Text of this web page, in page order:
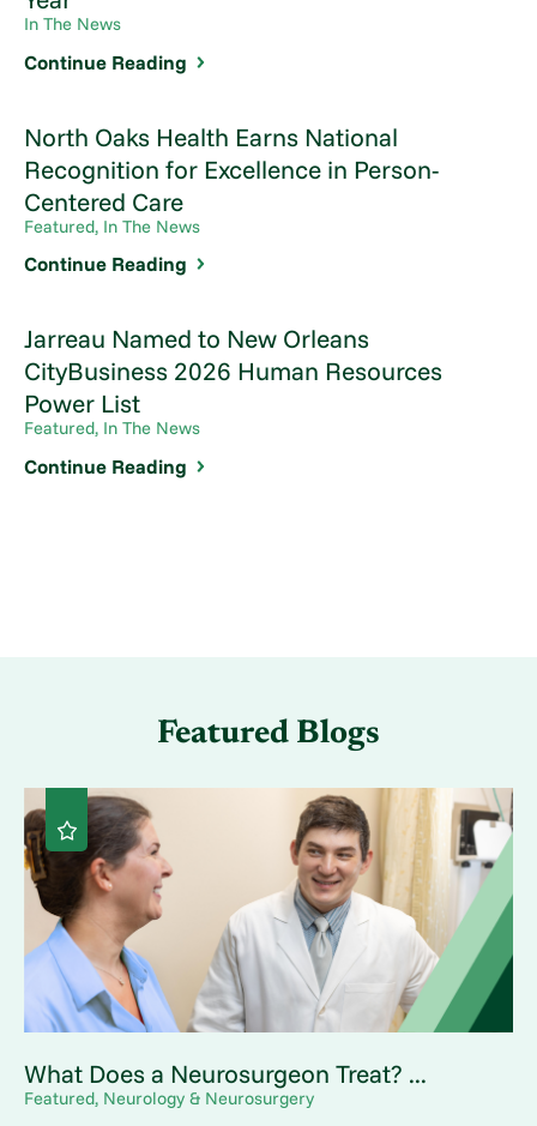
In The News
Continue Reading
North Oaks Health Earns National
Recognition for Excellence in Person-
Centered Care
Featured, In The News
Continue Reading
Jarreau Named to New Orleans
CityBusiness 2026 Human Resources
Power List
Featured, In The News
Continue Reading
Featured Blogs
What Does a Neurosurgeon Treat? ...
Featured, Neurology & Neurosurgery